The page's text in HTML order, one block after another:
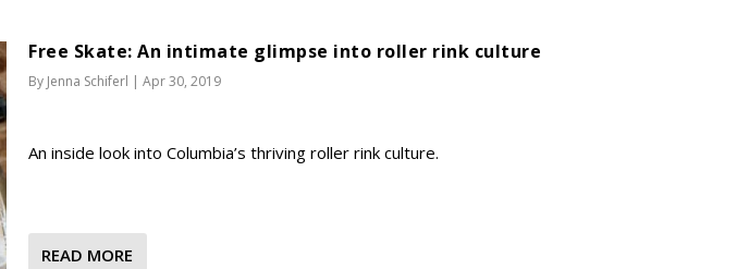
Free Skate: An intimate glimpse into roller rink culture
By Jenna Schiferl | Apr 30, 2019
An inside look into Columbia’s thriving roller rink culture.
READ MORE